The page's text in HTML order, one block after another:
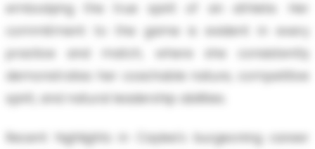
embodying the true spirit of an athlete. Her
commitment to the game is evident in every
practice and match, where she consistently
demonstrates her coachable nature, competitive
spirit, and natural leadership abilities.
Recent highlights in Caylee's burgeoning career